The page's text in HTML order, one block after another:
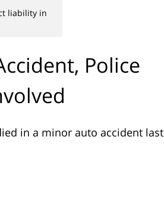
liability in
Police
in a minor auto accident last